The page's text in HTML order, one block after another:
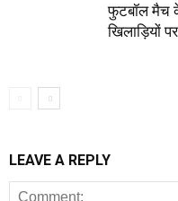
फुटबॉल मैच
खिलाड़ियों
LEAVE A REPLY